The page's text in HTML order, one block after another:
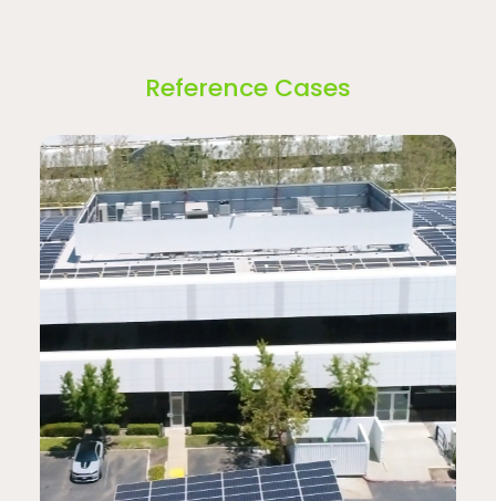
Reference Cases